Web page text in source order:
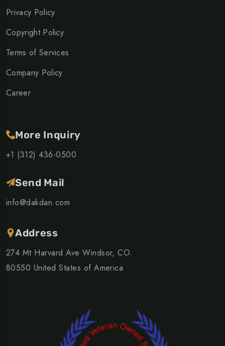
Privacy Policy
Copyright Policy
Terms of Services
Company Policy
Career
More Inquiry
+1 (312) 436-0500
Send Mail
info@dakdan.com
Address
274 Mt Harvard Ave Windsor, CO.
80550 United States of America